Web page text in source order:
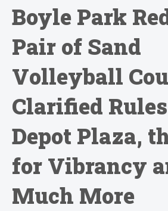
Boyle Park
Pair of Sand
Volleyball
Clarified
Depot Plaza,
for Vibrancy
Much More